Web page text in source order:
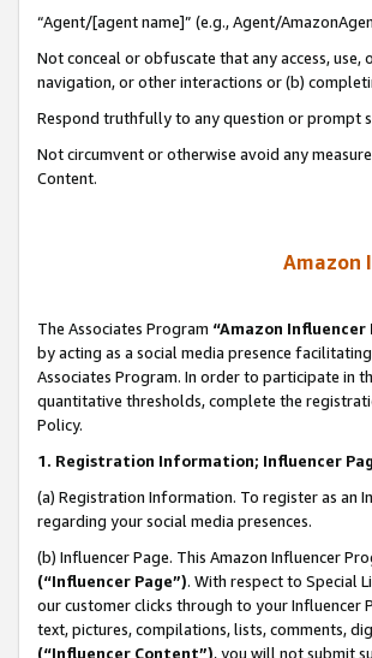
“Agent/[agent name]” (e.g., Agent/
Not conceal or obfuscate that any access,
navigation, or other interactions or (b)
Respond truthfully to any question or prompt
Not circumvent or otherwise avoid any
Content.
Amazon
The Associates Program “Amazon Influencer
by acting as a social media presence
Associates Program. In order to participate in
quantitative thresholds, complete the
Policy.
1. Registration Information; Influencer
(a) Registration Information. To register as an
regarding your social media presences.
(b) Influencer Page. This Amazon Influencer
(“Influencer Page”). With respect to Special
our customer clicks through to your Influencer
text, pictures, compilations, lists, comments,
(“Influencer Content”), you will not submit